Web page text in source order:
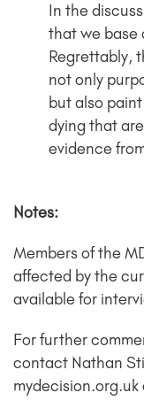
In the
that we base
Regrettably,
not only
but also
dying that
evidence
Notes:
Members of the
affected by the
available for
For further
contact Nathan